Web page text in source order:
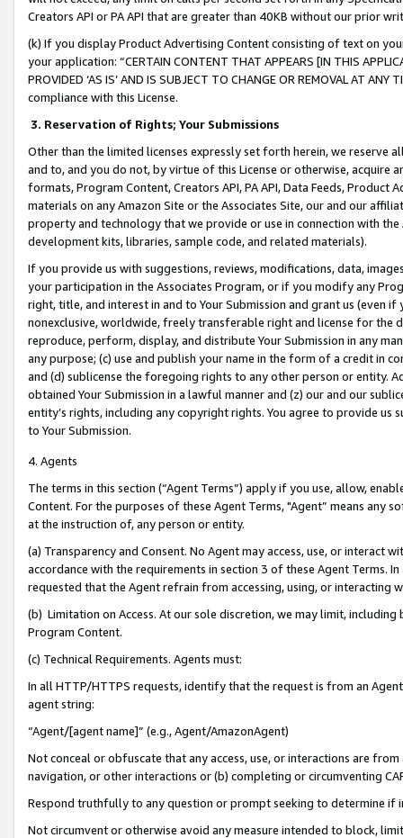
Creators API or PA API that are greater than 40KB without our prior
(k) If you display Product Advertising Content consisting of text on
your application: “CERTAIN CONTENT THAT APPEARS [IN THIS
PROVIDED ‘AS IS’ AND IS SUBJECT TO CHANGE OR REMOVAL AT
compliance with this License.
3. Reservation of Rights; Your Submissions
Other than the limited licenses expressly set forth herein, we
and to, and you do not, by virtue of this License or otherwise, acquire
formats, Program Content, Creators API, PA API, Data Feeds,
materials on any Amazon Site or the Associates Site, our and our
property and technology that we provide or use in connection with
development kits, libraries, sample code, and related materials).
If you provide us with suggestions, reviews, modifications, data,
your participation in the Associates Program, or if you modify any
right, title, and interest in and to Your Submission and grant us (even
nonexclusive, worldwide, freely transferable right and license for
reproduce, perform, display, and distribute Your Submission in any
any purpose; (c) use and publish your name in the form of a credit in
and (d) sublicense the foregoing rights to any other person or entity.
obtained Your Submission in a lawful manner and (z) our and our
entity’s rights, including any copyright rights. You agree to provide us
to Your Submission.
4. Agents
The terms in this section (“Agent Terms”) apply if you use, allow,
Content. For the purposes of these Agent Terms, "Agent” means
at the instruction of, any person or entity.
(a) Transparency and Consent. No Agent may access, use, or
accordance with the requirements in section 3 of these Agent Terms.
requested that the Agent refrain from accessing, using, or interacting
(b) Limitation on Access. At our sole discretion, we may limit,
Program Content.
(c) Technical Requirements. Agents must:
In all HTTP/HTTPS requests, identify that the request is from an
agent string:
“Agent/[agent name]” (e.g., Agent/AmazonAgent)
Not conceal or obfuscate that any access, use, or interactions are
navigation, or other interactions or (b) completing or circumventing
Respond truthfully to any question or prompt seeking to determine if
Not circumvent or otherwise avoid any measure intended to block,